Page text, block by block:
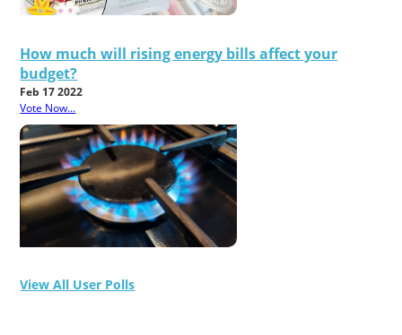
How much will rising energy bills affect your
budget?
Feb 17 2022
Vote Now...
View All User Polls